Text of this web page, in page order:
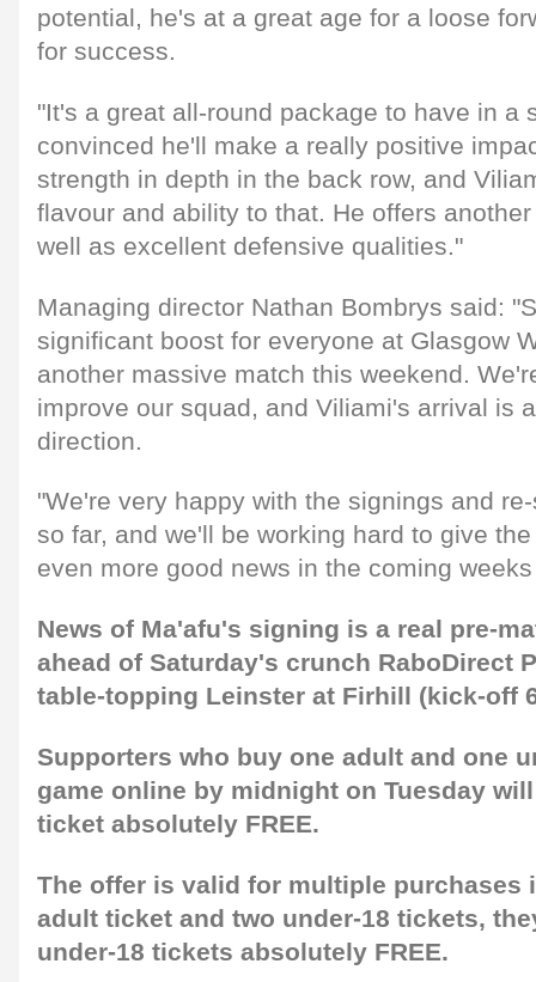
potential, he's at a great age for a loose
for success.
"It's a great all-round package to have in a
convinced he'll make a really positive
strength in depth in the back row, and
flavour and ability to that. He offers
well as excellent defensive qualities."
Managing director Nathan Bombrys said:
significant boost for everyone at Glasgow
another massive match this weekend.
improve our squad, and Viliami's arrival is
direction.
"We're very happy with the signings and
so far, and we'll be working hard to give
even more good news in the coming
News of Ma'afu's signing is a real pre-
ahead of Saturday's crunch RaboDirect
table-topping Leinster at Firhill (kick-off
Supporters who buy one adult and one
game online by midnight on Tuesday
ticket absolutely FREE.
The offer is valid for multiple purchases
adult ticket and two under-18 tickets,
under-18 tickets absolutely FREE.